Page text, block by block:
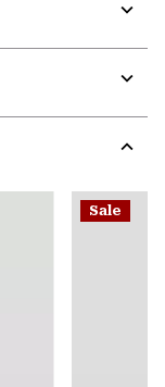
or
Sale